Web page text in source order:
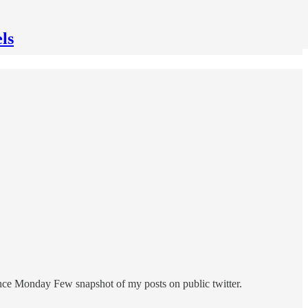
Monday Few snapshot of my posts on public twitter.